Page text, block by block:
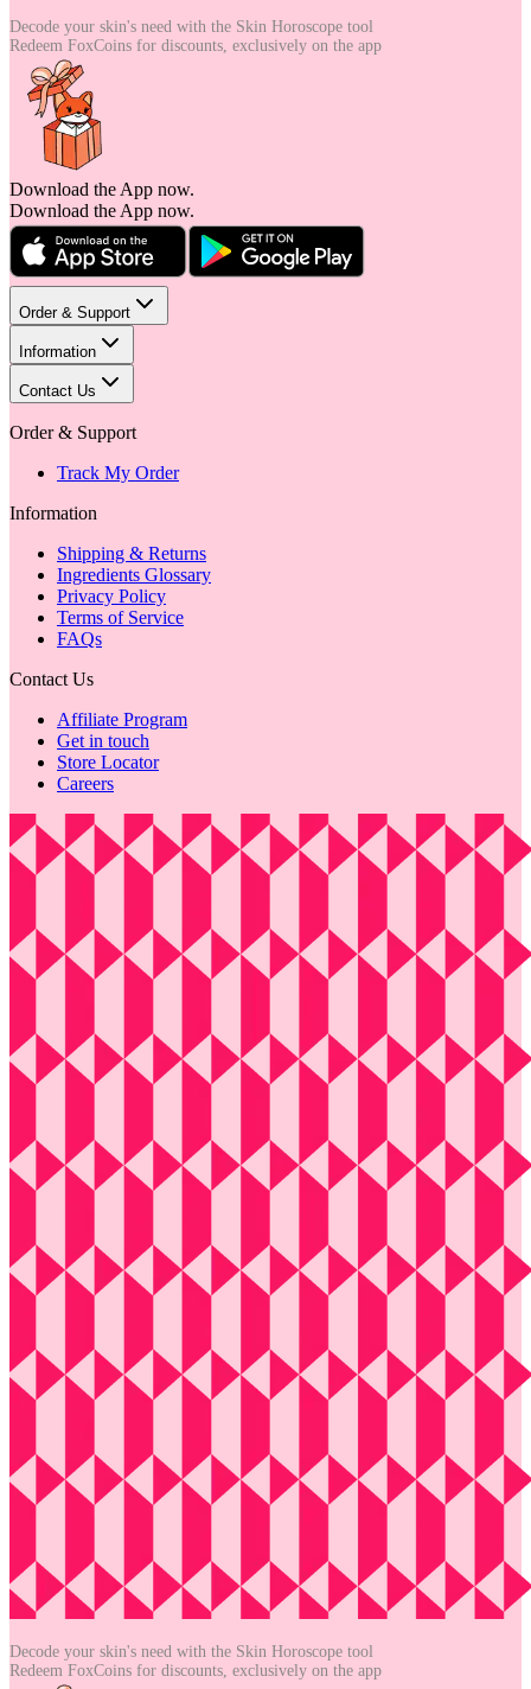
Decode your skin's need with the Skin Horoscope tool
Redeem FoxCoins for discounts, exclusively on the app
Download the App now.
Download the App now.
Order & Support
Information
Contact Us
Order & Support
Track My Order
Information
Shipping & Returns
Ingredients Glossary
Privacy Policy
Terms of Service
FAQs
Contact Us
Affiliate Program
Get in touch
Store Locator
Careers
Decode your skin's need with the Skin Horoscope tool
Redeem FoxCoins for discounts, exclusively on the app